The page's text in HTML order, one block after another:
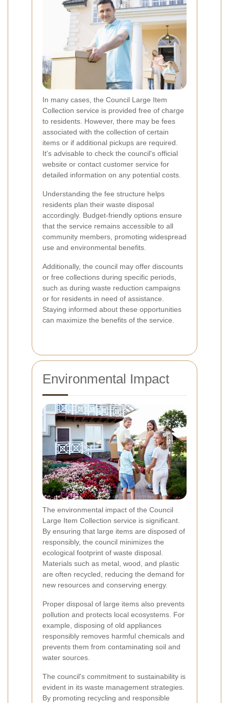
In many cases, the Council Large Item
Collection service is provided free of charge
to residents. However, there may be fees
associated with the collection of certain
items or if additional pickups are required.
It's advisable to check the council's official
website or contact customer service for
detailed information on any potential costs.
Understanding the fee structure helps
residents plan their waste disposal
accordingly. Budget-friendly options ensure
that the service remains accessible to all
community members, promoting widespread
use and environmental benefits.
Additionally, the council may offer discounts
or free collections during specific periods,
such as during waste reduction campaigns
or for residents in need of assistance.
Staying informed about these opportunities
can maximize the benefits of the service.
Environmental Impact
The environmental impact of the Council
Large Item Collection service is significant.
By ensuring that large items are disposed of
responsibly, the council minimizes the
ecological footprint of waste disposal.
Materials such as metal, wood, and plastic
are often recycled, reducing the demand for
new resources and conserving energy.
Proper disposal of large items also prevents
pollution and protects local ecosystems. For
example, disposing of old appliances
responsibly removes harmful chemicals and
prevents them from contaminating soil and
water sources.
The council's commitment to sustainability is
evident in its waste management strategies.
By promoting recycling and responsible